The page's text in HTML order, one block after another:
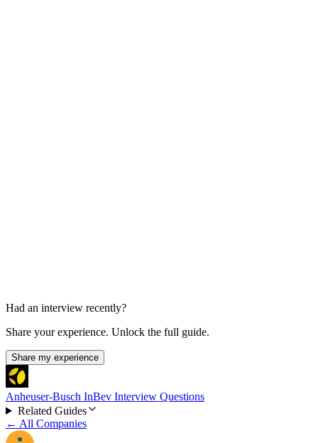
Had an interview recently?
Share your experience. Unlock the full guide.
Share my experience
Anheuser-Busch InBev Interview Questions
Related Guides
← All Companies